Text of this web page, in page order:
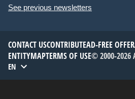
See previous newsletters
CONTACT USCONTRIBUTEAD-FREE OFFER
ENTITYMAPTERMS OF USE© 2000-2026
EN